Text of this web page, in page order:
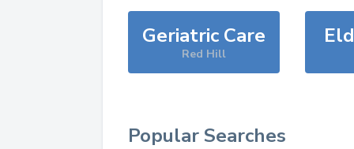
Geriatric Care
Red Hill
Popular Searches